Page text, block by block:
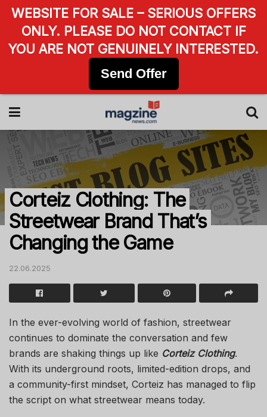
Corteiz Clothing: The
Streetwear Brand That’s
Changing the Game
22.06.2025
In the ever-evolving world of fashion, streetwear
continues to dominate the conversation and few
brands are shaking things up like Corteiz Clothing.
With its underground roots, limited-edition drops, and
a community-first mindset, Corteiz has managed to flip
the script on what streetwear means today.
WEBSITE FOR SALE – SERIOUS OFFERS
ONLY. PLEASE DO NOT CONTACT IF
YOU ARE NOT GENUINELY INTERESTED.
Send Offer